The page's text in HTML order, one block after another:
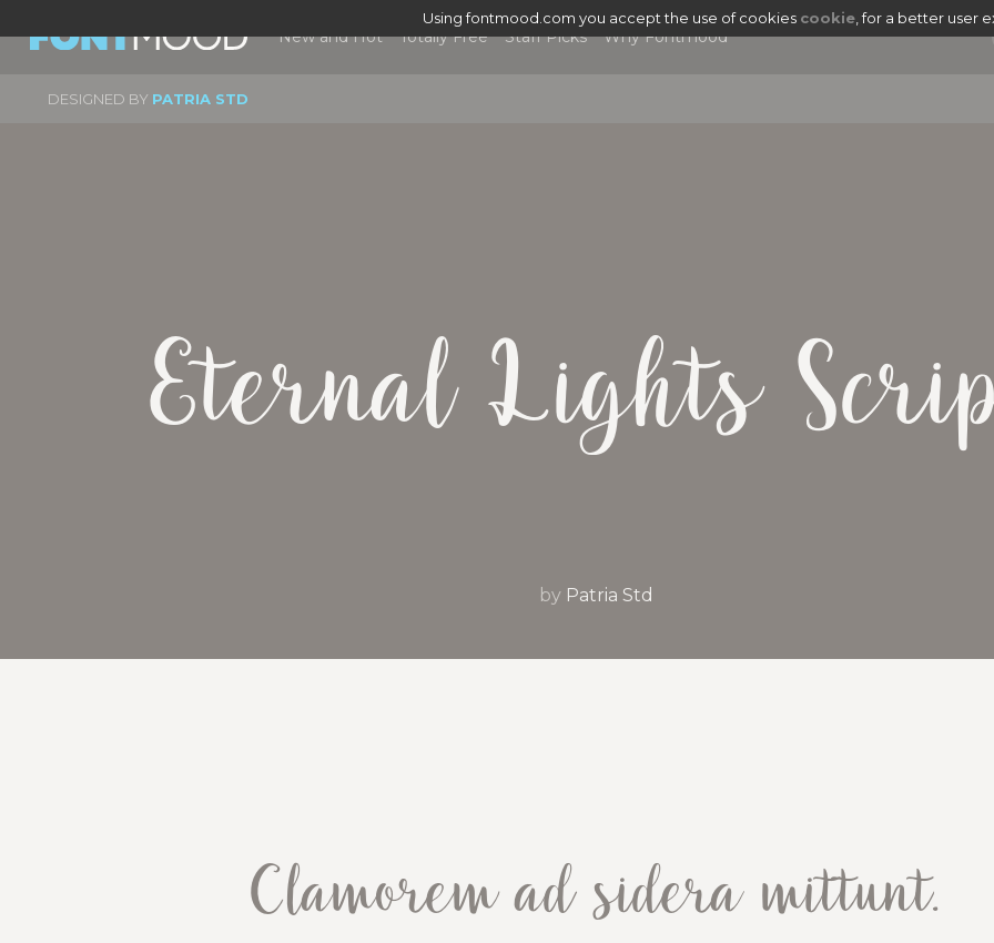
Using fontmood.com you accept the use of cookies cookie, for a better user
New and Hot Totally Free Staff Picks Why Fontmood
DESIGNED BY PATRIA STD
Eternal Lights
by Patria Std
Clamorem ad sidera mittunt.